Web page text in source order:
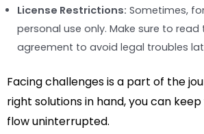
License Restrictions: Sometimes,
personal use only. Make sure to read
agreement to avoid legal troubles
Facing challenges is a part of the
right solutions in hand, you can
flow uninterrupted.